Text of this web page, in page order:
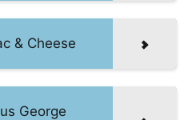
& Cheese
George